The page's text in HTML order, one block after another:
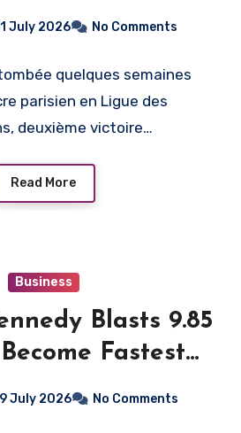
un autre club
July 2026 No Comments
quelques semaines
parisien en Ligue des
deuxième victoire…
Read More
Business
Blasts 9.85
Fastest
in History as
Eseme Takes
July 2026 No Comments